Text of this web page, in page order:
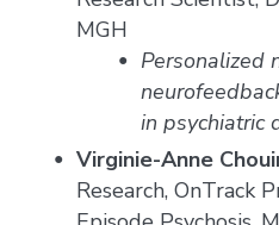
MGH
Personalized
in psychiatric
Virginie-Anne
Research, OnTrack